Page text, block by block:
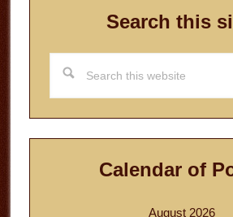
Search this
this
website
Calendar of
August 2026